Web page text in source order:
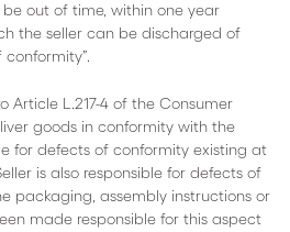
out of time, within one year
the seller can be discharged of
Article L.217-4 of the Consumer
goods in conformity with the
for defects of conformity existing at
is also responsible for defects of
packaging, assembly instructions or
made responsible for this aspect